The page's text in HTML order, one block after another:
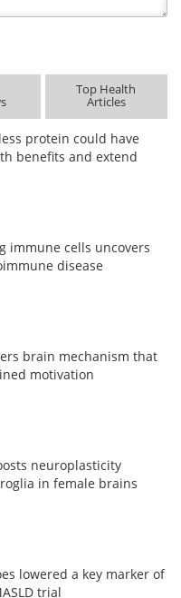
Top Health
Articles
protein could have
benefits and extend
immune cells uncovers
disease
brain mechanism that
motivation
neuroplasticity
in female brains
lowered a key marker of
trial